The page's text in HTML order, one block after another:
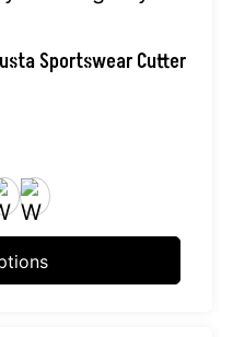
Sportswear Cutter